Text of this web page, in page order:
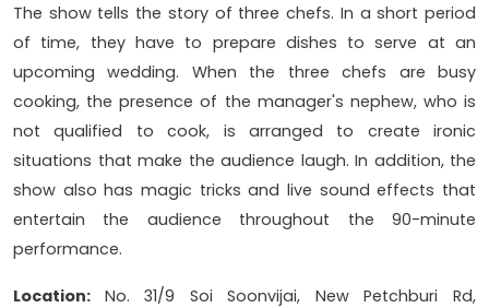
The show tells the story of three chefs. In a short period
of time, they have to prepare dishes to serve at an
upcoming wedding. When the three chefs are busy
cooking, the presence of the manager's nephew, who is
not qualified to cook, is arranged to create ironic
situations that make the audience laugh. In addition, the
show also has magic tricks and live sound effects that
entertain the audience throughout the 90-minute
performance.
Location: No. 31/9 Soi Soonvijai, New Petchburi Rd,